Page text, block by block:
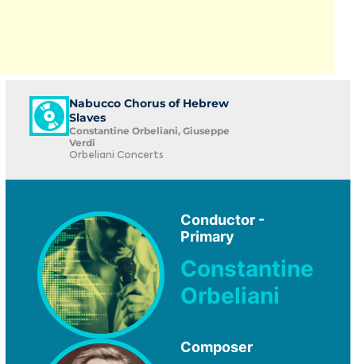
Nabucco Chorus of Hebrew
Slaves
Constantine Orbeliani, Giuseppe
Verdi
Orbeliani Concerts
Conductor -
Primary
Constantine
Orbeliani
Composer